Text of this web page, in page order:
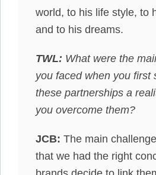
world, to his life style, to
and to his dreams.
TWL: What were the
you faced when you first
these partnerships a
you overcome them?
JCB: The main
that we had the right